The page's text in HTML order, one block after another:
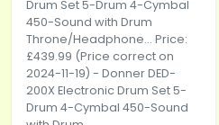
Drum Set 5-Drum 4-Cymbal
450-Sound with Drum
Throne/Headphone... Price:
£439.99 (Price correct on
2024-11-19) - Donner DED-
200X Electronic Drum Set 5-
Drum 4-Cymbal 450-Sound